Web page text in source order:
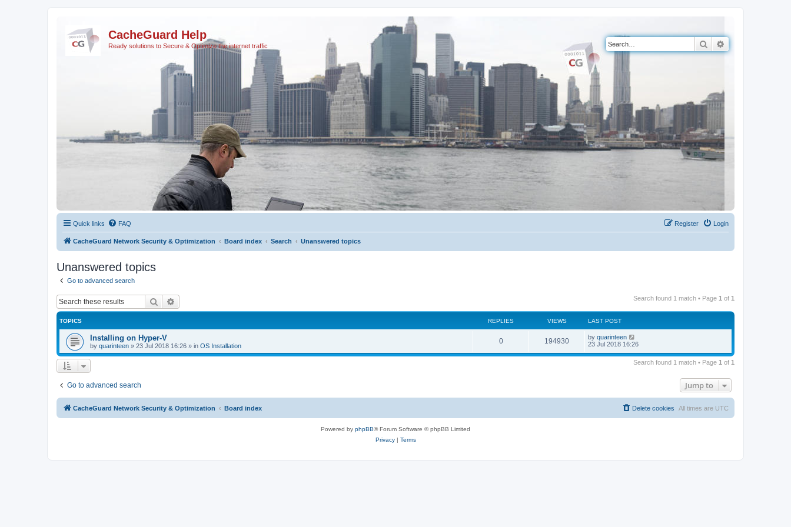
CacheGuard Help
Ready solutions to Secure & Optimize the internet traffic Search
Quick links FAQ Login
Register
CacheGuard Network Security & Optimization Board index Search Unanswered topics
Unanswered topics
Go to advanced search
Search Search found 1 match • Page 1 of 1
TOPICS REPLIES VIEWS LAST POST
Installing on Hyper-V
by quarinteen » 23 Jul 2018 16:26 » in OS Installation
0 194930 by quarinteen
23 Jul 2018 16:26
Search found 1 match • Page 1 of 1
Go to advanced search Jump to
CacheGuard Network Security & Optimization Board index All times are UTC
Delete cookies
Powered by phpBB® Forum Software © phpBB Limited
Privacy| Terms